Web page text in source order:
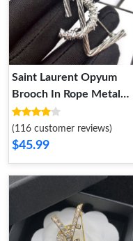
Saint Laurent Opyum
Brooch In Rope Metal
Silver
(116 customer reviews)
$45.99